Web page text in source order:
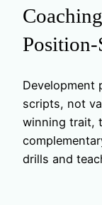
Development
scripts, not
winning trait,
drills and